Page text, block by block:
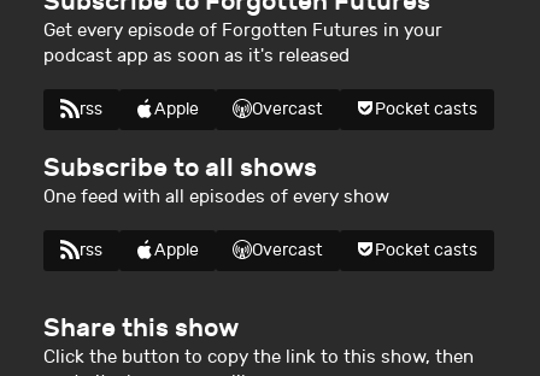
Get every episode of Forgotten Futures in your
podcast app as soon as it's released
rss Apple Overcast Pocket casts
Subscribe to all shows
One feed with all episodes of every show
rss Apple Overcast Pocket casts
Share this show
Click the button to copy the link to this show, then